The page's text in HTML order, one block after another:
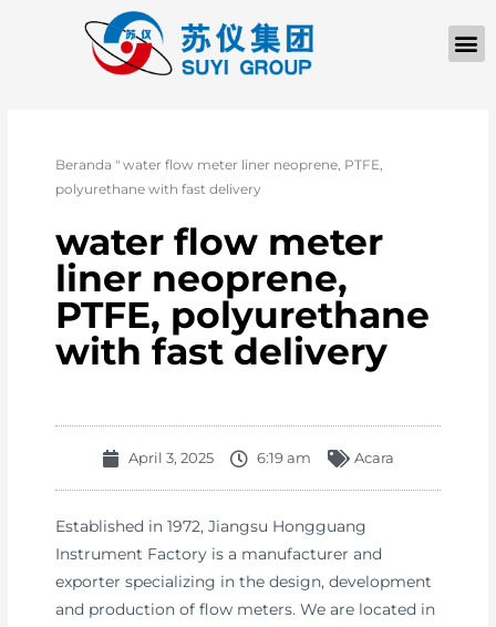
Beranda "water flow meter liner neoprene, PTFE,
polyurethane with fast delivery
water flow meter
liner neoprene,
PTFE, polyurethane
with fast delivery
April 3, 2025 6:19 am Acara
Established in 1972, Jiangsu Hongguang
Instrument Factory is a manufacturer and
exporter specializing in the design, development
and production of flow meters. We are located in